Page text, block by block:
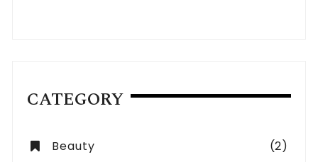
CATEGORY
Beauty
(2)